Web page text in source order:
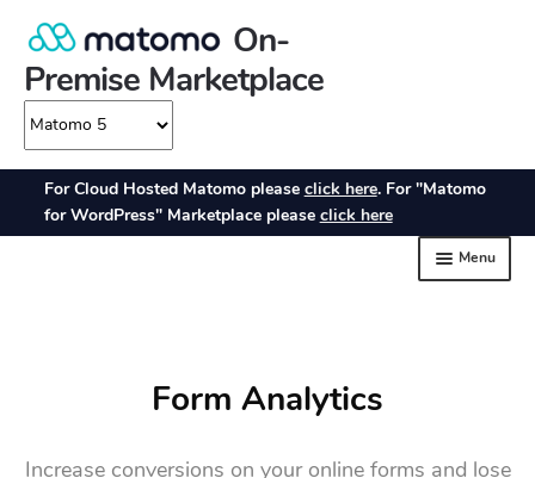
Form Analytics
Increase conversions on your online forms and lose